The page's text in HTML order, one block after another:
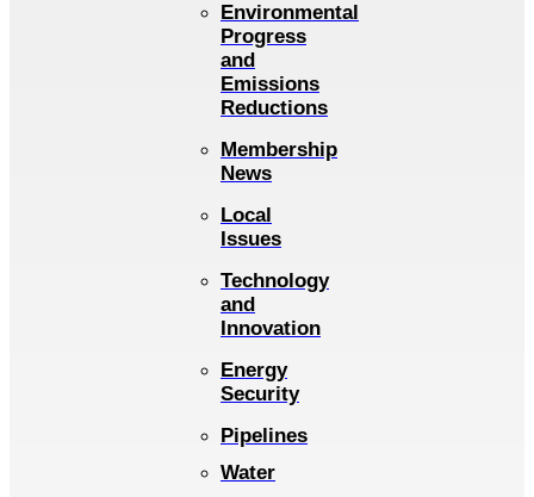
Environmental
Progress
and
Emissions
Reductions
Membership
News
Local
Issues
Technology
and
Innovation
Energy
Security
Pipelines
Water